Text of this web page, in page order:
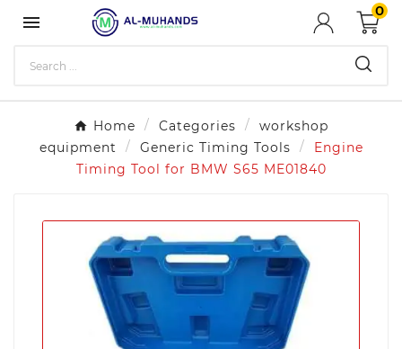

0
Home Categories
workshop
equipment
Generic Timing Tools
Engine
Timing Tool for BMW S65 ME01840